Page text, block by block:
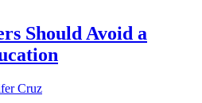
Should Avoid a
Cruz